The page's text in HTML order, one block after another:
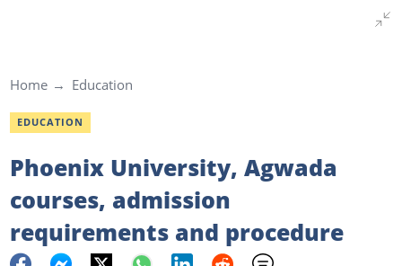
Home Education
EDUCATION
Phoenix University, Agwada
courses, admission
requirements and procedure